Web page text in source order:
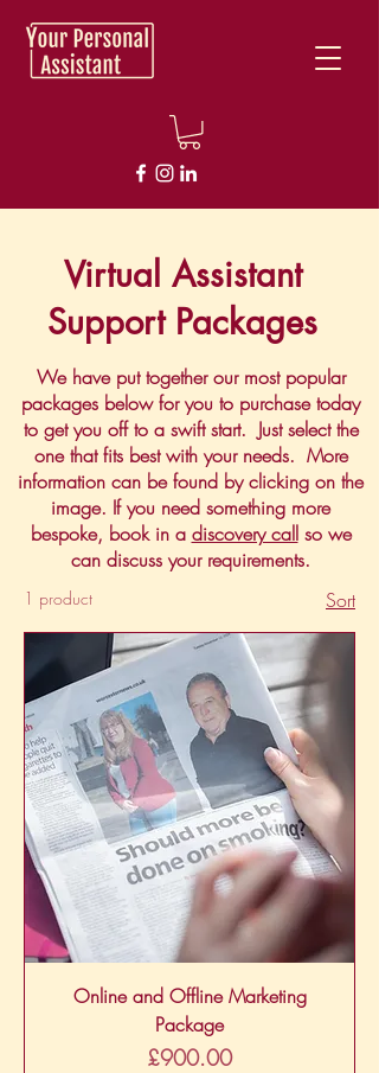
Virtual Assistant
Support Packages
We have put together our most popular
packages below for you to purchase today
to get you off to a swift start. Just select the
one that fits best with your needs. More
information can be found by clicking on the
image. If you need something more
bespoke, book in a discovery callso we
can discuss your requirements.
1 product Sort
Online and Offline Marketing
Package
Price
£900.00